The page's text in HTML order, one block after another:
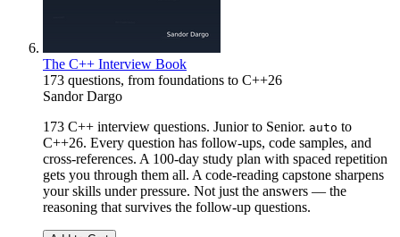
The C++ Interview Book
173 questions, from foundations to C++26
Sandor Dargo
173 C++ interview questions. Junior to Senior. auto to
C++26. Every question has follow-ups, code samples, and
cross-references. A 100-day study plan with spaced repetition
gets you through them all. A code-reading capstone sharpens
your skills under pressure. Not just the answers — the
reasoning that survives the follow-up questions.